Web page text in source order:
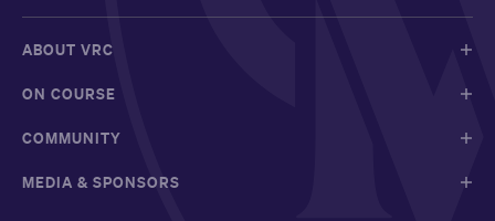
ABOUT VRC
ON COURSE
COMMUNITY
MEDIA & SPONSORS